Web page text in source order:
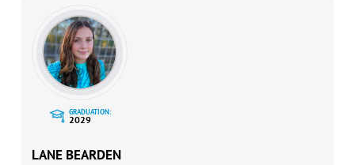
GRADUATION:
2029
LANE BEARDEN